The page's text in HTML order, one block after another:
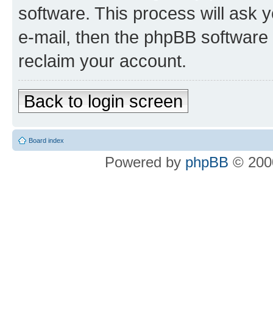
software. This process will ask
e-mail, then the phpBB
reclaim your account.
Back to login screen
Board index
Powered by phpBB ©